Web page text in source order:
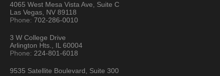
4065 West Mesa Vista Ave, Suite C
Las Vegas, NV 89118
Phone:702-286-0010
3 W College Drive
Arlington Hts., IL 60004
Phone: 224-801-6018
9535 Satellite Boulevard, Suite 300